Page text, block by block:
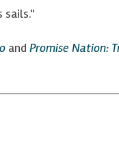
sails."
and Promise Nation: